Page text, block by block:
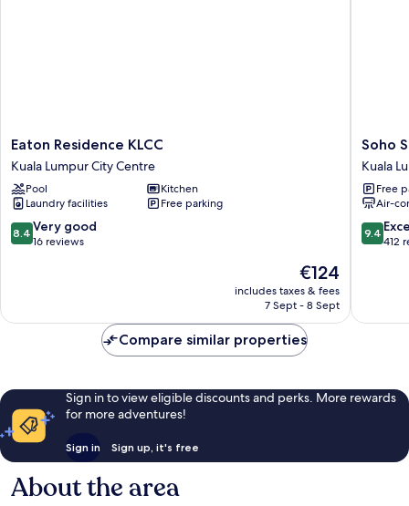
Eaton
Residence
KLCC
Kuala
Lumpur
City
Centre
Eaton Residence KLCC
Kuala Lumpur City Centre
Pool
Kitchen
Laundry facilities
Free parking
8.4
out
16
8.4 Very good
16 reviews
The
price
€124
includes taxes & fees
7 Sept - 8 Sept
Soho
Suites
KLCC
LX
Stay
Kuala
Lumpur
Soho
Kuala
Free
Air-
9.4
out
reviews
9.4
412
Compare similar properties
Sign in to view eligible discounts and perks. More rewards
for more adventures!
Sign in Sign up, it's free
About the area